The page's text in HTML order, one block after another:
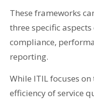
These frameworks
three specific
compliance,
reporting.
While ITIL focuses
efficiency of service